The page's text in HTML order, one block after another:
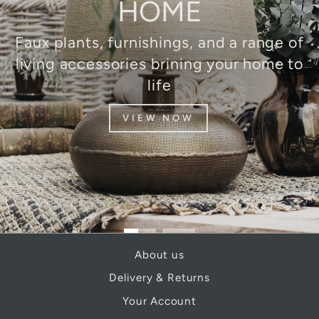
HOME
Faux plants, furnishings, and a range of
living accessories brining your home to
life
VIEW NOW
About us
Delivery & Returns
Your Account